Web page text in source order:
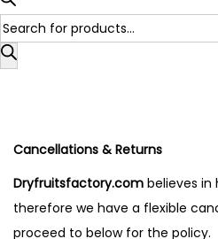
Cancellations & Returns
Dryfruitsfactory.com believes in
therefore we have a flexible
proceed to below for the policy.